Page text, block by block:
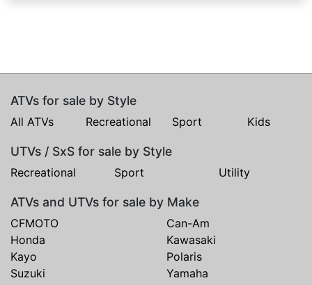
ATVs for sale by Style
All ATVs Recreational Sport Kids
UTVs / SxS for sale by Style
Recreational Sport Utility
ATVs and UTVs for sale by Make
CFMOTO
Can-Am
Honda
Kawasaki
Kayo
Polaris
Suzuki
Yamaha